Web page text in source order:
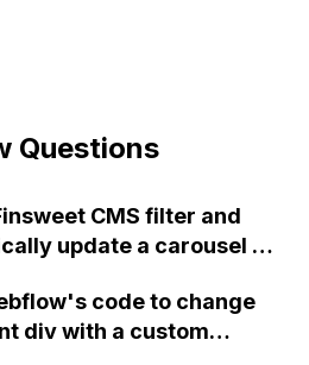
Questions
CMS filter and
update a carousel on
code to change
div with a custom